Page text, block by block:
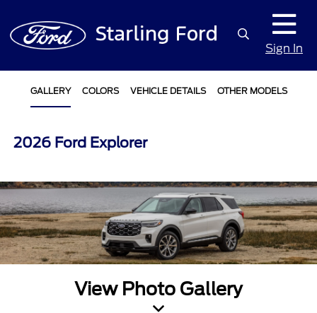
Sign In
GALLERY COLORS VEHICLE DETAILS OTHER MODELS
2026 Ford Explorer
View Photo Gallery